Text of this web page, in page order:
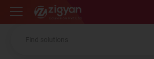
Zigyan